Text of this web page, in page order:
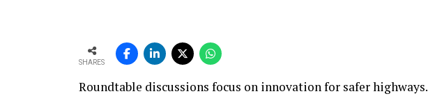
SHARES
Roundtable discussions focus on innovation for safer highways.